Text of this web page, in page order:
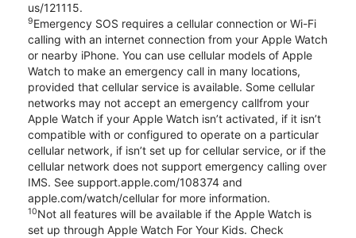
us/121115.
9Emergency SOS requires a cellular connection or Wi-Fi
calling with an internet connection from your Apple Watch
or nearby iPhone. You can use cellular models of Apple
Watch to make an emergency call in many locations,
provided that cellular service is available. Some cellular
networks may not accept an emergency callfrom your
Apple Watch if your Apple Watch isn’t activated, if it isn’t
compatible with or configured to operate on a particular
cellular network, if isn’t set up for cellular service, or if the
cellular network does not support emergency calling over
IMS. See support.apple.com/108374 and
apple.com/watch/cellular for more information.
10Not all features will be available if the Apple Watch is
set up through Apple Watch For Your Kids. Check